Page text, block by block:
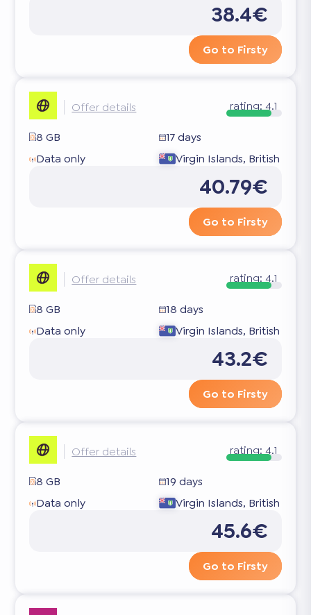
38.4€
Go to Firsty
Offer details rating: 4.1
8 GB
17 days
Data only
Virgin Islands, British
40.79€
Go to Firsty
Offer details rating: 4.1
8 GB
18 days
Data only
Virgin Islands, British
43.2€
Go to Firsty
Offer details rating: 4.1
8 GB
19 days
Data only
Virgin Islands, British
45.6€
Go to Firsty